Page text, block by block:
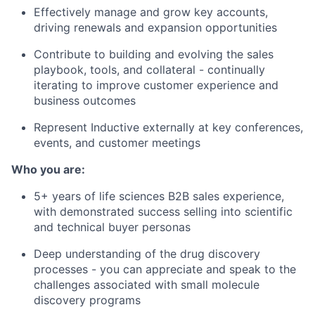
Effectively manage and grow key accounts,
driving renewals and expansion opportunities
Contribute to building and evolving the sales
playbook, tools, and collateral - continually
iterating to improve customer experience and
business outcomes
Represent Inductive externally at key conferences,
events, and customer meetings
Who you are:
5+ years of life sciences B2B sales experience,
with demonstrated success selling into scientific
and technical buyer personas
Deep understanding of the drug discovery
processes - you can appreciate and speak to the
challenges associated with small molecule
discovery programs